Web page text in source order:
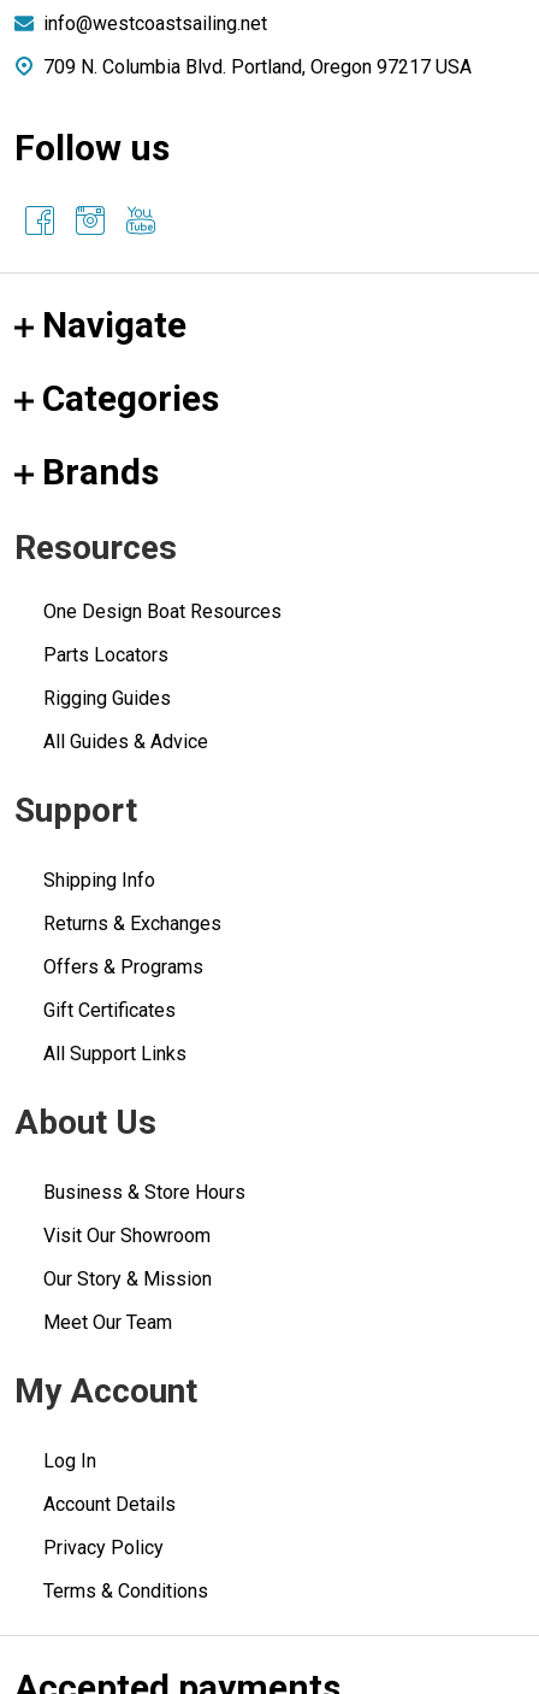
info@westcoastsailing.net
709 N. Columbia Blvd. Portland, Oregon 97217 USA
Follow us
Navigate
Categories
Brands
Resources
One Design Boat Resources
Parts Locators
Rigging Guides
All Guides & Advice
Support
Shipping Info
Returns & Exchanges
Offers & Programs
Gift Certificates
All Support Links
About Us
Business & Store Hours
Visit Our Showroom
Our Story & Mission
Meet Our Team
My Account
Log In
Account Details
Privacy Policy
Terms & Conditions